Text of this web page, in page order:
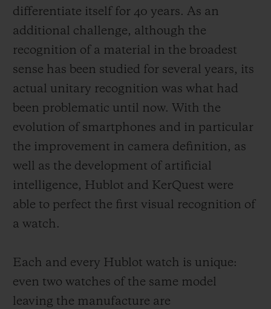
differentiate itself for 40 years. As an
additional challenge, although the
recognition of a material in the broadest
sense has been studied for several years, its
actual unitary recognition was what had
been problematic until now. With the
evolution of smartphones and in particular
the improvement in camera definition, as
well as the development of artificial
intelligence, Hublot and KerQuest were
able to perfect the first visual recognition of
a watch.
Each and every Hublot watch is unique:
even two watches of the same model
leaving the manufacture are